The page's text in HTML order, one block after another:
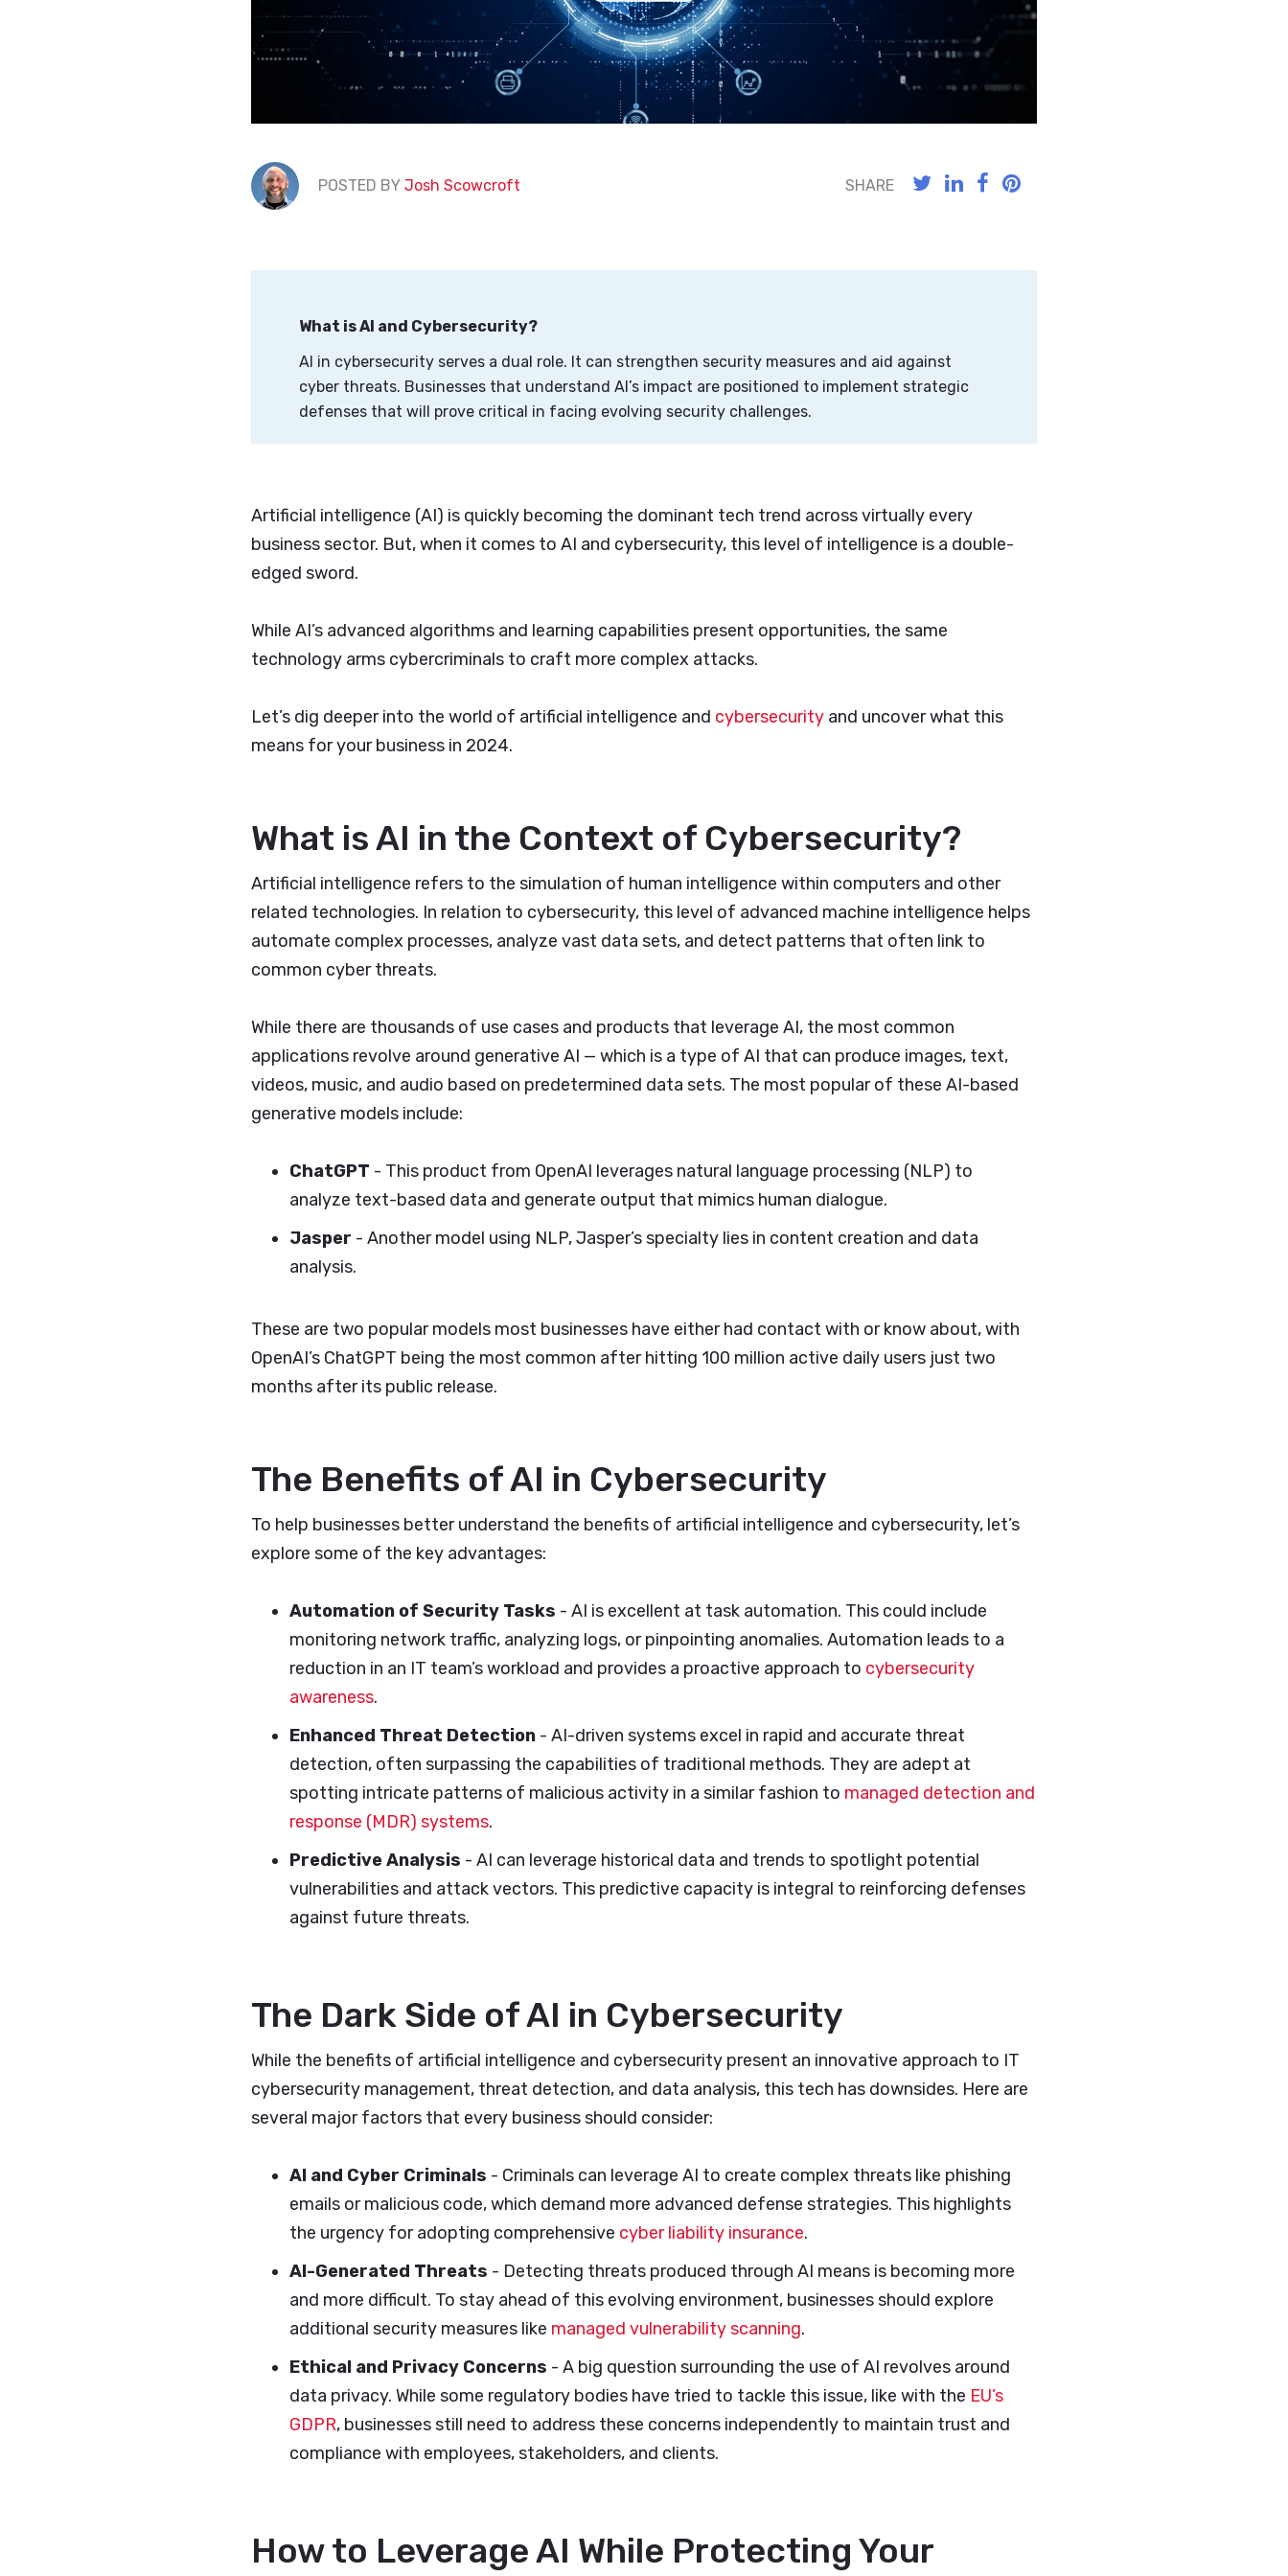
POSTED BY Josh Scowcroft SHARE
What is AI and Cybersecurity?
AI in cybersecurity serves a dual role. It can strengthen security measures and aid against
cyber threats. Businesses that understand AI’s impact are positioned to implement strategic
defenses that will prove critical in facing evolving security challenges.
Artificial intelligence (AI) is quickly becoming the dominant tech trend across virtually every
business sector. But, when it comes to AI and cybersecurity, this level of intelligence is a double-
edged sword.
While AI’s advanced algorithms and learning capabilities present opportunities, the same
technology arms cybercriminals to craft more complex attacks.
Let’s dig deeper into the world of artificial intelligence and cybersecurity and uncover what this
means for your business in 2024.
What is AI in the Context of Cybersecurity?
Artificial intelligence refers to the simulation of human intelligence within computers and other
related technologies. In relation to cybersecurity, this level of advanced machine intelligence helps
automate complex processes, analyze vast data sets, and detect patterns that often link to
common cyber threats.
While there are thousands of use cases and products that leverage AI, the most common
applications revolve around generative AI — which is a type of AI that can produce images, text,
videos, music, and audio based on predetermined data sets. The most popular of these AI-based
generative models include:
ChatGPT - This product from OpenAI leverages natural language processing (NLP) to
analyze text-based data and generate output that mimics human dialogue.
Jasper - Another model using NLP, Jasper’s specialty lies in content creation and data
analysis.
These are two popular models most businesses have either had contact with or know about, with
OpenAI’s ChatGPT being the most common after hitting 100 million active daily users just two
months after its public release.
The Benefits of AI in Cybersecurity
To help businesses better understand the benefits of artificial intelligence and cybersecurity, let’s
explore some of the key advantages:
Automation of Security Tasks - AI is excellent at task automation. This could include
monitoring network traffic, analyzing logs, or pinpointing anomalies. Automation leads to a
reduction in an IT team’s workload and provides a proactive approach to cybersecurity
awareness.
Enhanced Threat Detection - AI-driven systems excel in rapid and accurate threat
detection, often surpassing the capabilities of traditional methods. They are adept at
spotting intricate patterns of malicious activity in a similar fashion to managed detection and
response (MDR) systems.
Predictive Analysis - AI can leverage historical data and trends to spotlight potential
vulnerabilities and attack vectors. This predictive capacity is integral to reinforcing defenses
against future threats.
The Dark Side of AI in Cybersecurity
While the benefits of artificial intelligence and cybersecurity present an innovative approach to IT
cybersecurity management, threat detection, and data analysis, this tech has downsides. Here are
several major factors that every business should consider:
AI and Cyber Criminals - Criminals can leverage AI to create complex threats like phishing
emails or malicious code, which demand more advanced defense strategies. This highlights
the urgency for adopting comprehensive cyber liability insurance.
AI-Generated Threats - Detecting threats produced through AI means is becoming more
and more difficult. To stay ahead of this evolving environment, businesses should explore
additional security measures like managed vulnerability scanning.
Ethical and Privacy Concerns - A big question surrounding the use of AI revolves around
data privacy. While some regulatory bodies have tried to tackle this issue, like with the EU’s
GDPR, businesses still need to address these concerns independently to maintain trust and
compliance with employees, stakeholders, and clients.
How to Leverage AI While Protecting Your